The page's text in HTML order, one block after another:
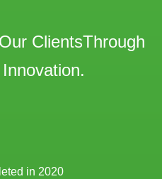
ClientsThrough
in 2020